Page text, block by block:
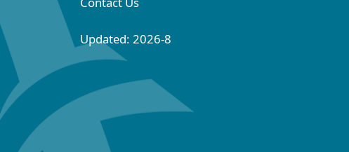
Updated: 2026-8